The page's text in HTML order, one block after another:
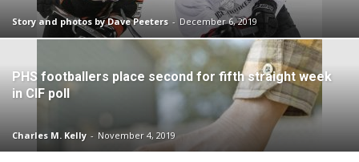
Story and photos by Dave Peeters - December 6, 2019
PHS footballers place second for fifth straight week
in CIF poll
Charles M. Kelly - November 4, 2019